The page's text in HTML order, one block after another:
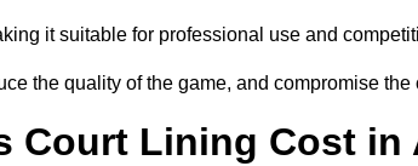
it suitable for professional use and
the quality of the game, and compromise the
Court Lining Cost in